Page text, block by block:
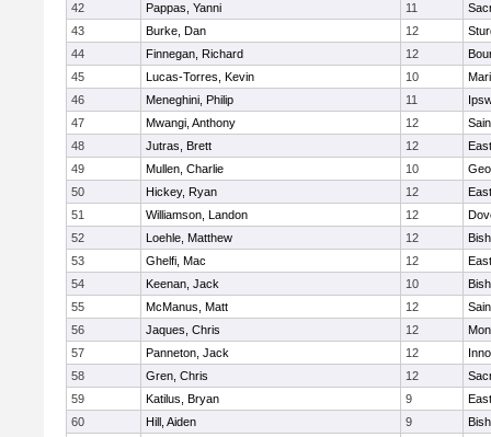
42
Pappas, Yanni 11
43
Burke, Dan 12
44
Finnegan, Richard 12
45
Lucas-Torres, Kevin 10
46
Meneghini, Philip 11
47
Mwangi, Anthony 12
48
Jutras, Brett 12
49
Mullen, Charlie 10
50
Hickey, Ryan 12
51
Williamson, Landon 12
52
Loehle, Matthew 12
53
Ghelfi, Mac 12
54
Keenan, Jack 10
55
McManus, Matt 12
56
Jaques, Chris 12
57
Panneton, Jack 12
58
Gren, Chris 12
59
Katilus, Bryan 9
60
Hill, Aiden 9